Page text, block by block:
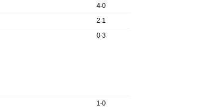
4-0
2-1
0-3
1-0